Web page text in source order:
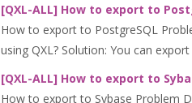
[QXL-ALL] How to export to
How to export to PostgreSQL
using QXL? Solution: You can
[QXL-ALL] How to export to
How to export to Sybase Problem